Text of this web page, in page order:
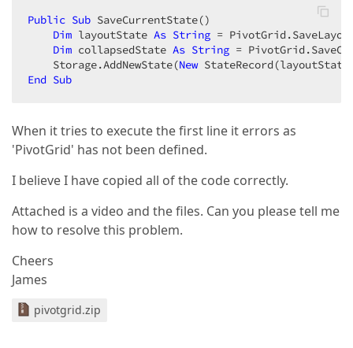
Public Sub SaveCurrentState()
Dim layoutState As String =
Dim collapsedState As String =
Storage.AddNewState(New
End Sub
When it tries to execute the first line it errors as
'PivotGrid' has not been defined.
I believe I have copied all of the code correctly.
Attached is a video and the files. Can you please tell me
how to resolve this problem.
Cheers
James
pivotgrid.zip